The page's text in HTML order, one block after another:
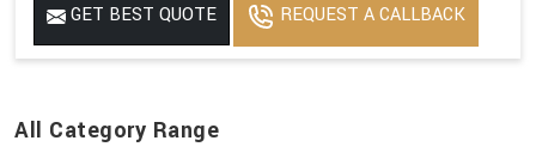
GET BEST QUOTE REQUEST A CALLBACK
All Category Range